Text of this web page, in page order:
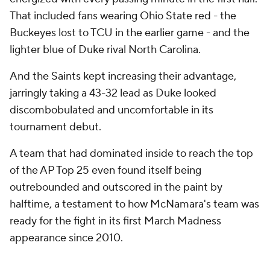
That included fans wearing Ohio State red - the
Buckeyes lost to TCU in the earlier game - and the
lighter blue of Duke rival North Carolina.
And the Saints kept increasing their advantage,
jarringly taking a 43-32 lead as Duke looked
discombobulated and uncomfortable in its
tournament debut.
A team that had dominated inside to reach the top
of the AP Top 25 even found itself being
outrebounded and outscored in the paint by
halftime, a testament to how McNamara's team was
ready for the fight in its first March Madness
appearance since 2010.